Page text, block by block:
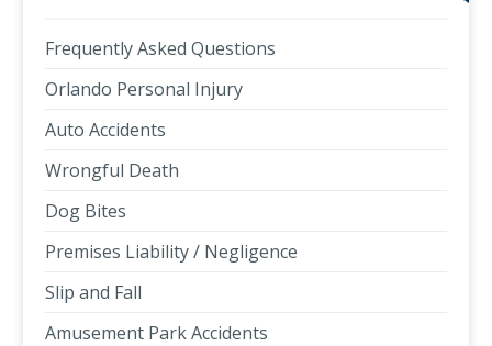
Frequently Asked Questions
Orlando Personal Injury
Auto Accidents
Wrongful Death
Dog Bites
Premises Liability / Negligence
Slip and Fall
Amusement Park Accidents